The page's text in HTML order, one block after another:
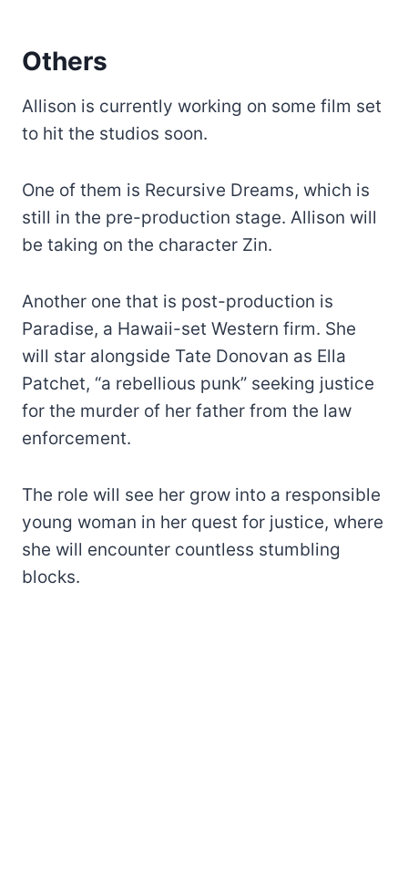
Others
Allison is currently working on some film set
to hit the studios soon.
One of them is Recursive Dreams, which is
still in the pre-production stage. Allison will
be taking on the character Zin.
Another one that is post-production is
Paradise, a Hawaii-set Western firm. She
will star alongside Tate Donovan as Ella
Patchet, “a rebellious punk” seeking justice
for the murder of her father from the law
enforcement.
The role will see her grow into a responsible
young woman in her quest for justice, where
she will encounter countless stumbling
blocks.